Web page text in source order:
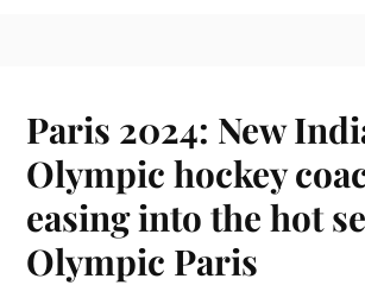
Paris 2024: New
Olympic hockey
easing into the hot
Olympic Paris